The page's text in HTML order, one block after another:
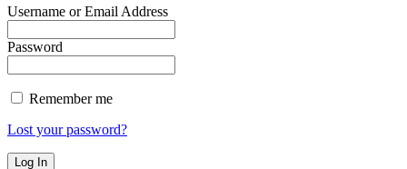
Username or Email Address
Password
Remember me
Lost your password?